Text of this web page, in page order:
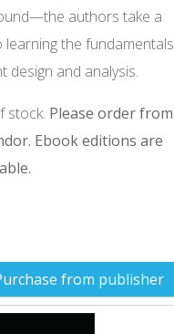
authors take a
the fundamentals
design and analysis.
stock. Please order from
Ebook editions are
from publisher